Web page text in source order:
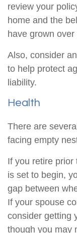
review your
home and the
have grown
Also, consider
to help protect
liability.
Health
There are
facing empty
If you retire prior
is set to begin,
gap between
If your spouse
consider getting
though you may